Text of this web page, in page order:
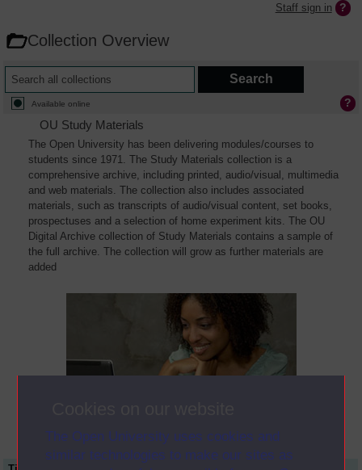
The Open University uses cookies and
similar technologies to make our sites as
Staff sign in
Collection Overview
Available online
OU Study Materials
The Open University has been delivering modules/courses to
students since 1971. The Study Materials collection is a
comprehensive archive, including printed, audio/visual, multimedia
and web materials. The collection also includes associated
materials, such as transcripts of audio/visual content, set books,
prospectuses and a selection of home experiment kits. The OU
Digital Archive collection of Study Materials contains a sample of
the full archive. The collection will grow as further materials are
added